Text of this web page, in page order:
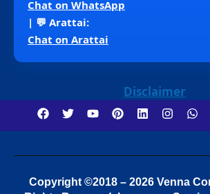
Chat on WhatsApp
| 💬 Arattai:
Chat on Arattai
Disclaimer
Copyright ©2018 – 2026 Venna